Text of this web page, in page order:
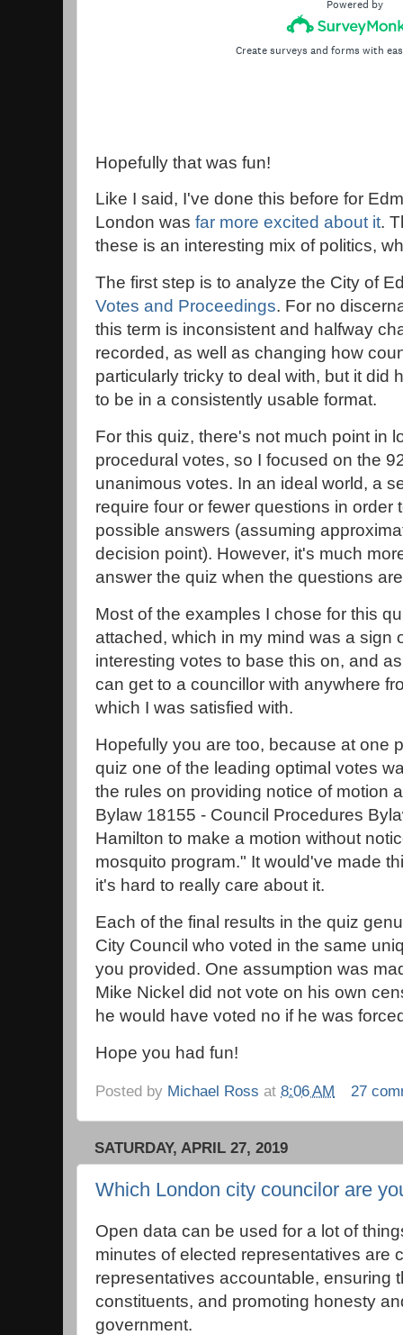
Hopefully that was fun!
Like I said, I've done this before for
London was far more excited about it.
these is an interesting mix of politics,
The first step is to analyze the City of
Votes and Proceedings. For no
this term is inconsistent and halfway
recorded, as well as changing how
particularly tricky to deal with, but it did
to be in a consistently usable format.
For this quiz, there's not much point in
procedural votes, so I focused on the
unanimous votes. In an ideal world, a
require four or fewer questions in order
possible answers (assuming
decision point). However, it's much
answer the quiz when the questions
Most of the examples I chose for this
attached, which in my mind was a sign
interesting votes to base this on, and
can get to a councillor with anywhere
which I was satisfied with.
Hopefully you are too, because at one
quiz one of the leading optimal votes
the rules on providing notice of motion
Bylaw 18155 - Council Procedures
Hamilton to make a motion without
mosquito program." It would've made
it's hard to really care about it.
Each of the final results in the quiz
City Council who voted in the same
you provided. One assumption was
Mike Nickel did not vote on his own
he would have voted no if he was
Hope you had fun!
Posted by Michael Ross at 8:06 AM 27
SATURDAY, APRIL 27, 2019
Which London city councilor are
Open data can be used for a lot of
minutes of elected representatives are
representatives accountable, ensuring
constituents, and promoting honesty
government.